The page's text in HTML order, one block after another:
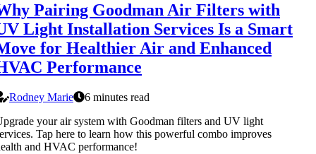
Pairing Goodman Air Filters with
Light Installation Services Is a Smart
for Healthier Air and Enhanced
Performance
Rodney Marie
6 minutes read
your air system with Goodman filters and UV light
Tap here to learn how this powerful combo improves
and HVAC performance!